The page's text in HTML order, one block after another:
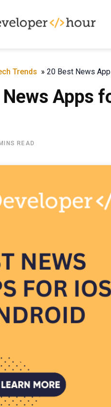
Trends » 20 Best News
Apps
READ